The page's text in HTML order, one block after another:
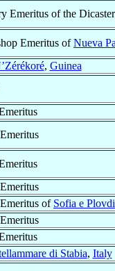
Emeritus of the
Emeritus ofNueva
, Guinea
of Sofia e
di Stabia, Italy